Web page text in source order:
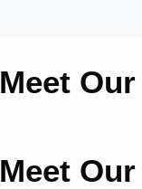
Meet
Meet